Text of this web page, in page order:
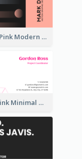
Lovely Pink Modern Business Card Layout
Neon Pink Minimal Triangular Business Card Maker